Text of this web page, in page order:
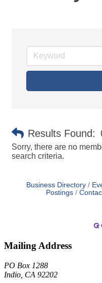
Results Found:
Sorry, there are no
search criteria.
Business Directory
Postings
Mailing Address
PO Box 1288
Indio, CA 92202